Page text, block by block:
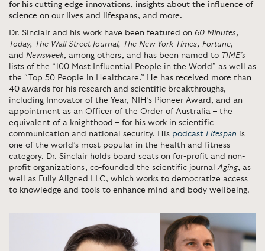
for his cutting edge innovations, insights about the influence of
science on our lives and lifespans, and more.
Dr. Sinclair and his work have been featured on 60 Minutes,
Today, The Wall Street Journal, The New York Times, Fortune,
and Newsweek, among others, and has been named to TIME’s
lists of the “100 Most Influential People in the World” as well as
the “Top 50 People in Healthcare.” He has received more than
40 awards for his research and scientific breakthroughs,
including Innovator of the Year, NIH’s Pioneer Award, and an
appointment as an Officer of the Order of Australia – the
equivalent of a knighthood – for his work in scientific
communication and national security. His podcast Lifespan is
one of the world’s most popular in the health and fitness
category. Dr. Sinclair holds board seats on for-profit and non-
profit organizations, co-founded the scientific journalAging, as
well as Fully Aligned LLC, which works to democratize access
to knowledge and tools to enhance mind and body wellbeing.